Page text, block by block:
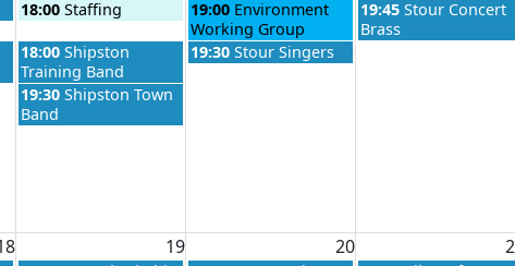
2026
Wednesday, August 12th 2026
18:00 Staffing Thursday, August 13th 2026
19:00 Environment
Working Group
Friday, August 14th
19:45 Stour Concert
Brass
2026
Wednesday, August 12th 2026
18:00 Shipston
Training Band
Thursday, August 13th 2026
19:30 Stour Singers
Wednesday, August 12th 2026
19:30 Shipston Town
Band
19 20